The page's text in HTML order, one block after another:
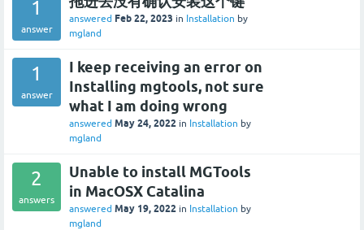
1
answer
answered Feb 22, 2023 in Installation by
mgland
1
answer
I keep receiving an error on
Installing mgtools, not sure
what I am doing wrong
answered May 24, 2022 in Installation by
mgland
2
answers
Unable to install MGTools
in MacOSX Catalina
answered May 19, 2022 in Installation by
mgland